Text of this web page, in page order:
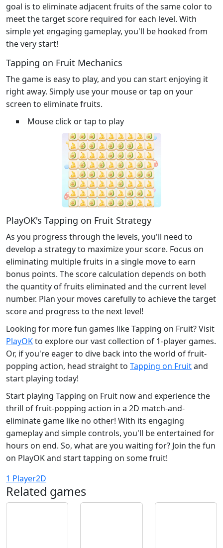
goal is to eliminate adjacent fruits of the same color to
meet the target score required for each level. With
simple yet engaging gameplay, you'll be hooked from
the very start!
Tapping on Fruit Mechanics
The game is easy to play, and you can start enjoying it
right away. Simply use your mouse or tap on your
screen to eliminate fruits.
Mouse click or tap to play
PlayOK's Tapping on Fruit Strategy
As you progress through the levels, you'll need to
develop a strategy to maximize your score. Focus on
eliminating multiple fruits in a single move to earn
bonus points. The score calculation depends on both
the quantity of fruits eliminated and the current level
number. Plan your moves carefully to achieve the target
score and progress to the next level!
Looking for more fun games like Tapping on Fruit? Visit
PlayOKto explore our vast collection of 1-player games.
Or, if you're eager to dive back into the world of fruit-
popping action, head straight to Tapping on Fruitand
start playing today!
Start playing Tapping on Fruit now and experience the
thrill of fruit-popping action in a 2D match-and-
eliminate game like no other! With its engaging
gameplay and simple controls, you'll be entertained for
hours on end. So, what are you waiting for? Join the fun
on PlayOK and start tapping on some fruit!
1 Player2D
Related games